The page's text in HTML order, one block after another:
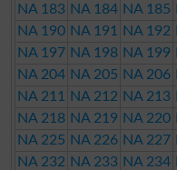
NA 183 NA 184 NA 185
NA 190 NA 191 NA 192
NA 197 NA 198 NA 199
NA 204 NA 205 NA 206
NA 211
NA 212 NA 213
NA 218 NA 219 NA 220
NA 225 NA 226 NA 227
NA 232 NA 233 NA 234